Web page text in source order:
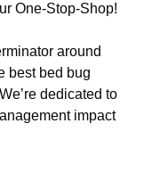
One-Stop-Shop!
around
best bed bug
dedicated to
impact